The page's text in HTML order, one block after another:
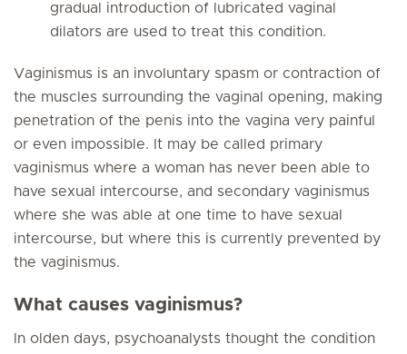
gradual introduction of lubricated vaginal
dilators are used to treat this condition.
Vaginismus is an involuntary spasm or contraction of
the muscles surrounding the vaginal opening, making
penetration of the penis into the vagina very painful
or even impossible. It may be called primary
vaginismus where a woman has never been able to
have sexual intercourse, and secondary vaginismus
where she was able at one time to have sexual
intercourse, but where this is currently prevented by
the vaginismus.
What causes vaginismus?
In olden days, psychoanalysts thought the condition